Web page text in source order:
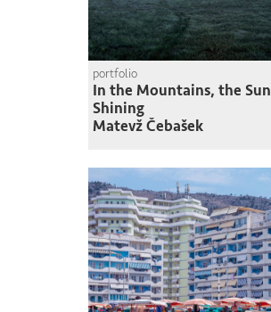
portfolio
In the Mountains, the
Shining
Matevž Čebašek